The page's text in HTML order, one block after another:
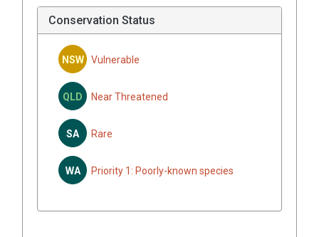
Conservation Status
NSW Vulnerable
QLD Near Threatened
SA Rare
WA Priority 1: Poorly-known species